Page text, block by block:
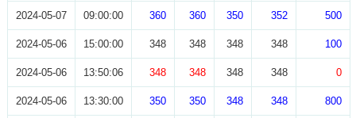
2024-05-07 09:00:00 360 360 350 352 500
2024-05-06 15:00:00 348 348 348 348 100
2024-05-06 13:50:06 348 348 348 348 0
2024-05-06 13:30:00 350 350 348 348 800